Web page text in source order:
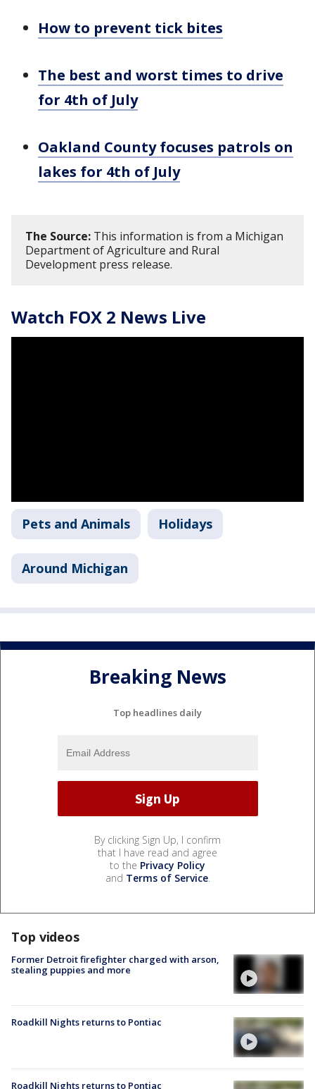
How to prevent tick bites
The best and worst times to drive
for 4th of July
Oakland County focuses patrols on
lakes for 4th of July
The Source: This information is from a Michigan
Department of Agriculture and Rural
Development press release.
Watch FOX 2 News Live
Pets and Animals Holidays
Around Michigan
Breaking News
Top headlines daily
By clicking Sign Up, I confirm
that I have read and agree
to the Privacy Policy
and Terms of Service.
Top videos
Former Detroit firefighter charged with arson,
stealing puppies and more
Roadkill Nights returns to Pontiac
Roadkill Nights returns to Pontiac